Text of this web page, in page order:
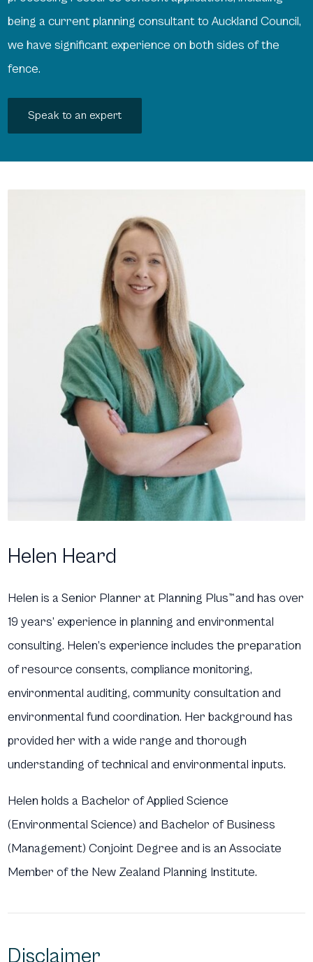
being a current planning consultant to Auckland Council,
we have significant experience on both sides of the
fence.
Speak to an expert
Helen Heard
Helen is a Senior Planner at Planning Plus™and has over
19 years’ experience in planning and environmental
consulting. Helen’s experience includes the preparation
of resource consents, compliance monitoring,
environmental auditing, community consultation and
environmental fund coordination. Her background has
provided her with a wide range and thorough
understanding of technical and environmental inputs.
Helen holds a Bachelor of Applied Science
(Environmental Science) and Bachelor of Business
(Management) Conjoint Degree and is an Associate
Member of the New Zealand Planning Institute.
Disclaimer